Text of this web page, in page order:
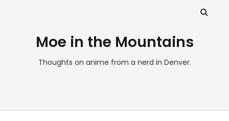
Moe in the Mountains
Thoughts on anime from a nerd in Denver.